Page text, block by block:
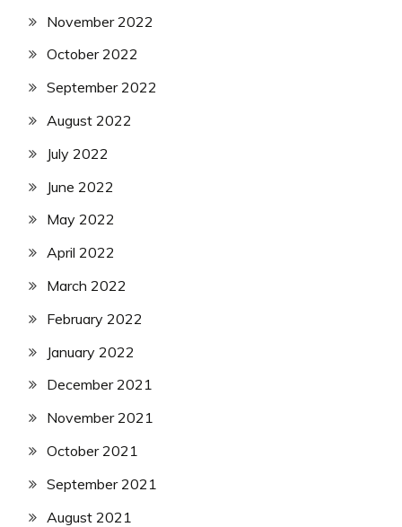
November 2022
October 2022
September 2022
August 2022
July 2022
June 2022
May 2022
April 2022
March 2022
February 2022
January 2022
December 2021
November 2021
October 2021
September 2021
August 2021